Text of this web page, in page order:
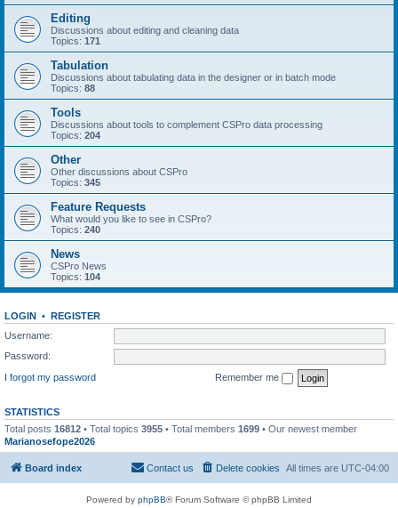
Editing
Discussions about editing and cleaning data
Topics: 171
Tabulation
Discussions about tabulating data in the designer or in batch mode
Topics: 88
Tools
Discussions about tools to complement CSPro data processing
Topics: 204
Other
Other discussions about CSPro
Topics: 345
Feature Requests
What would you like to see in CSPro?
Topics: 240
News
CSPro News
Topics: 104
LOGIN • REGISTER
Username:
Password:
I forgot my password
Remember me
STATISTICS
Total posts 16812 • Total topics 3955 • Total members 1699 • Our newest member
Marianosefope2026
Board index All times are UTC-04:00
Delete cookies
Contact us
Powered by phpBB® Forum Software © phpBB Limited